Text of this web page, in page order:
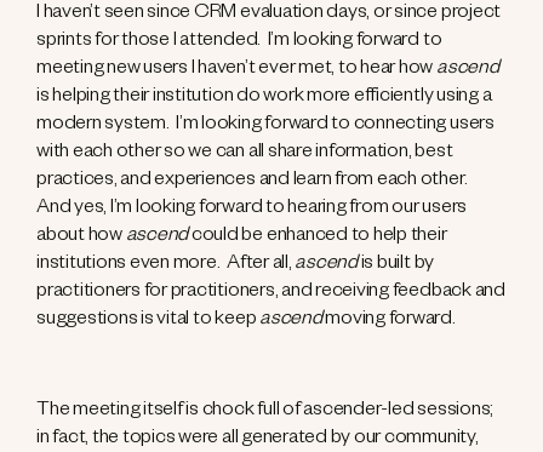
I haven’t seen since CRM evaluation days, or since project
sprints for those I attended. I’m looking forward to
meeting new users I haven’t ever met, to hear how ascend
is helping their institution do work more efficiently using a
modern system. I’m looking forward to connecting users
with each other so we can all share information, best
practices, and experiences and learn from each other.
And yes, I’m looking forward to hearing from our users
about how ascendcould be enhanced to help their
institutions even more. After all, ascendis built by
practitioners for practitioners, and receiving feedback and
suggestions is vital to keep ascendmoving forward.
The meeting itself is chock full of ascender-led sessions;
in fact, the topics were all generated by our community,